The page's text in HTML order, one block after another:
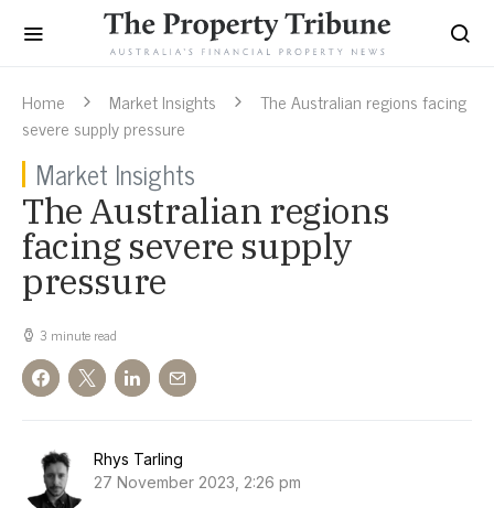
Home Market Insights
The Australian regions facing
severe supply pressure
Market Insights
The Australian regions
facing severe supply
pressure
3 minute read
Rhys Tarling
27 November 2023, 2:26 pm